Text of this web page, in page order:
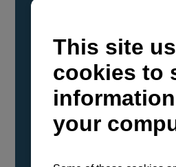
YANMAR Marine
confirmed that its current
powerboat engines have
certified as compatible for
carbon renewable
Vegetable Oil (HVO). A
odorless liquid, HVO is